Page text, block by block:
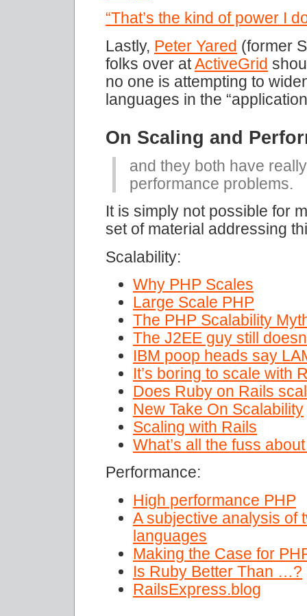
“That’s the kind of power I
Lastly, Peter Yared (former
folks over atActiveGrid
no one is attempting to
languages in the
On Scaling and
and they both have
performance problems.
It is simply not possible for
set of material addressing
Scalability:
Why PHP Scales
Large Scale PHP
The PHP Scalability
The J2EE guy still
IBM poop heads say
It’s boring to scale with
Does Ruby on Rails
New Take On Scalability
Scaling with Rails
What’s all the fuss
Performance:
High performance PHP
A subjective analysis of
languages
Making the Case for
Is Ruby Better Than …?
RailsExpress.blog